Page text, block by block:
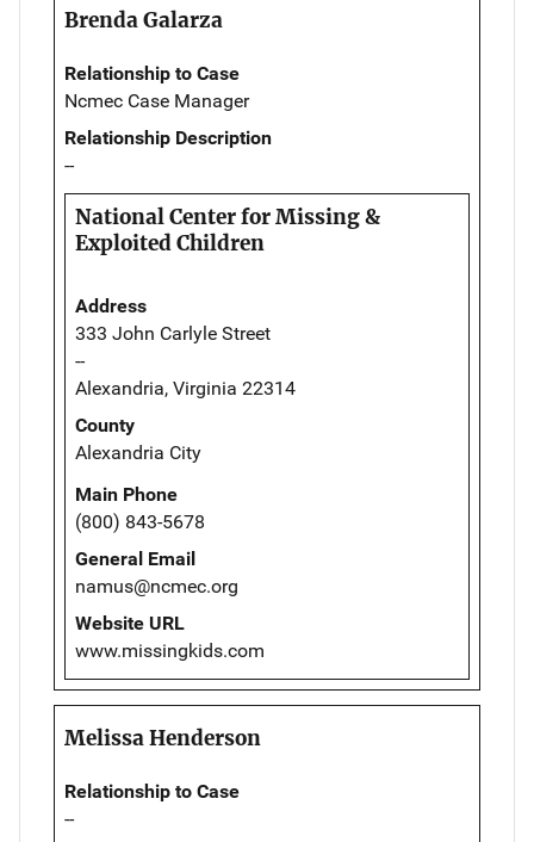
Brenda Galarza
Relationship to Case
Ncmec Case Manager
Relationship Description
--
National Center for Missing &
Exploited Children
Address
333 John Carlyle Street
--
Alexandria, Virginia 22314
County
Alexandria City
Main Phone
(800) 843-5678
General Email
namus@ncmec.org
Website URL
www.missingkids.com
Melissa Henderson
Relationship to Case
--